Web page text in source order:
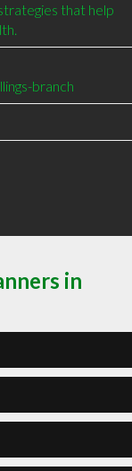
that help
branch
in